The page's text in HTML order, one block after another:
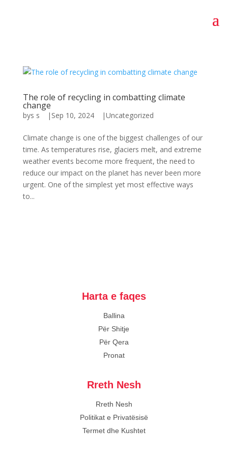
The role of recycling in combatting climate
change
bys s | Sep 10, 2024 |Uncategorized
Climate change is one of the biggest challenges of our
time. As temperatures rise, glaciers melt, and extreme
weather events become more frequent, the need to
reduce our impact on the planet has never been more
urgent. One of the simplest yet most effective ways
to...
Harta e faqes
Ballina
Për Shitje
Për Qera
Pronat
Rreth Nesh
Rreth Nesh
Politikat e Privatësisë
Termet dhe Kushtet